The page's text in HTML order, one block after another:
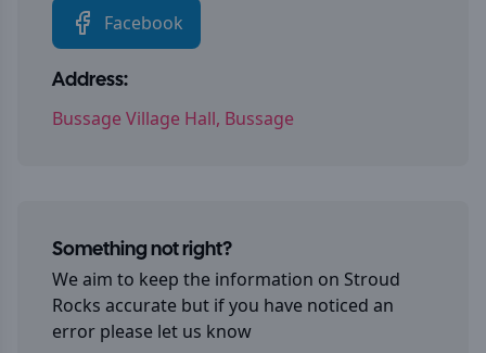
Facebook
Address:
Bussage Village Hall, Bussage
Something not right?
We aim to keep the information on Stroud
Rocks accurate but if you have noticed an
error please let us know